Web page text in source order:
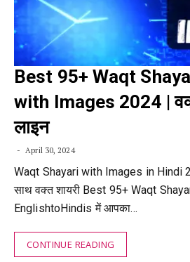
Best 95+ Waqt
with Images 2024 |
लाइन
April 30, 2024
Waqt Shayari with Images in Hindi
साथ वक्त शायरी Best 95+ Waqt
EnglishtoHindis में आपका…
CONTINUE READING